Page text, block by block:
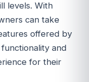
levels. With
can take
offered by
and
for their